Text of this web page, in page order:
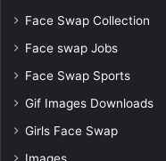
Face Swap Collection
Face swap Jobs
Face Swap Sports
Gif Images Downloads
Girls Face Swap